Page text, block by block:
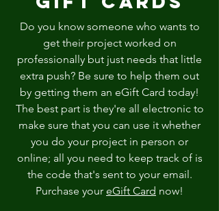
Do you know someone who wants to
get their project worked on
professionally but just needs that little
extra push? Be sure to help them out
by getting them an eGift Card today!
The best part is they're all electronic to
make sure that you can use it whether
you do your project in person or
online; all you need to keep track of is
the code that's sent to your email.
Purchase your eGift Card now!